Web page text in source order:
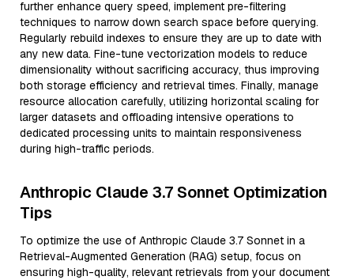
further enhance query speed, implement pre-filtering
techniques to narrow down search space before querying.
Regularly rebuild indexes to ensure they are up to date with
any new data. Fine-tune vectorization models to reduce
dimensionality without sacrificing accuracy, thus improving
both storage efficiency and retrieval times. Finally, manage
resource allocation carefully, utilizing horizontal scaling for
larger datasets and offloading intensive operations to
dedicated processing units to maintain responsiveness
during high-traffic periods.
Anthropic Claude 3.7 Sonnet Optimization
Tips
To optimize the use of Anthropic Claude 3.7 Sonnet in a
Retrieval-Augmented Generation (RAG) setup, focus on
ensuring high-quality, relevant retrievals from your document